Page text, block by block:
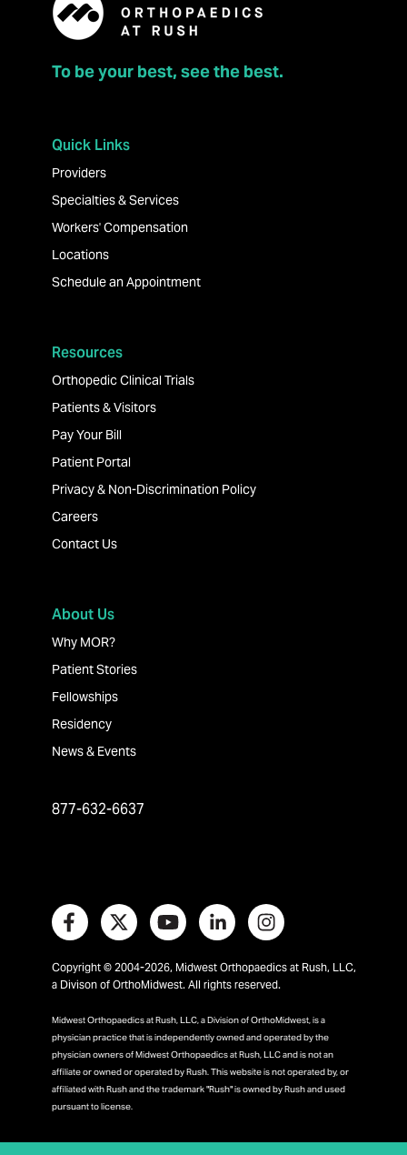
To be your best, see the best.
Quick Links
Providers
Specialties & Services
Workers' Compensation
Locations
Schedule an Appointment
Resources
Orthopedic Clinical Trials
Patients & Visitors
Pay Your Bill
Patient Portal
Privacy & Non-Discrimination Policy
Careers
Contact Us
About Us
Why MOR?
Patient Stories
Fellowships
Residency
News & Events
877-632-6637
Copyright © 2004-2026, Midwest Orthopaedics at Rush, LLC,
a Divison of OrthoMidwest. All rights reserved.
Midwest Orthopaedics at Rush, LLC, a Division of OrthoMidwest, is a
physician practice that is independently owned and operated by the
physician owners of Midwest Orthopaedics at Rush, LLC and is not an
affiliate or owned or operated by Rush. This website is not operated by, or
affiliated with Rush and the trademark "Rush" is owned by Rush and used
pursuant to license.